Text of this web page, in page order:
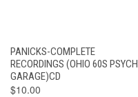
PANICKS-COMPLETE
RECORDINGS (OHIO 60S PSYCH
GARAGE)CD
$10.00